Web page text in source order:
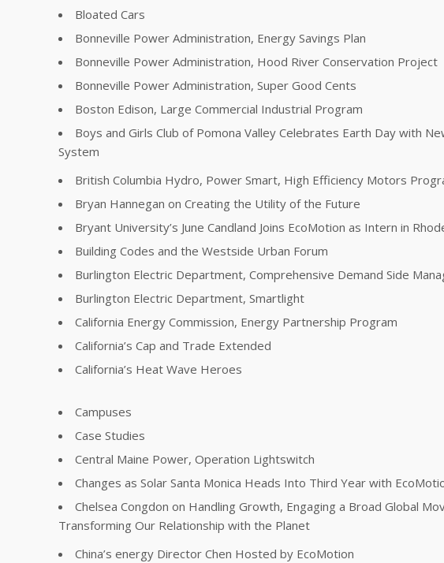
Bloated Cars
Bonneville Power Administration, Energy Savings Plan
Bonneville Power Administration, Hood River Conservation Project
Bonneville Power Administration, Super Good Cents
Boston Edison, Large Commercial Industrial Program
Boys and Girls Club of Pomona Valley Celebrates Earth Day with
System
British Columbia Hydro, Power Smart, High Efficiency Motors
Bryan Hannegan on Creating the Utility of the Future
Bryant University’s June Candland Joins EcoMotion as Intern in
Building Codes and the Westside Urban Forum
Burlington Electric Department, Comprehensive Demand Side
Burlington Electric Department, Smartlight
California Energy Commission, Energy Partnership Program
California’s Cap and Trade Extended
California’s Heat Wave Heroes
Campuses
Case Studies
Central Maine Power, Operation Lightswitch
Changes as Solar Santa Monica Heads Into Third Year with
Chelsea Congdon on Handling Growth, Engaging a Broad Global
Transforming Our Relationship with the Planet
China’s energy Director Chen Hosted by EcoMotion